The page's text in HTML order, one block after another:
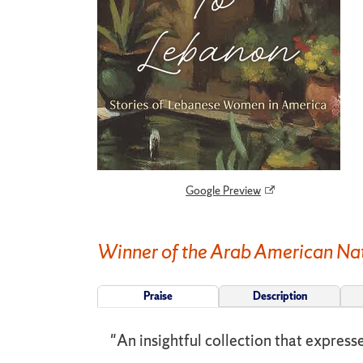
Google Preview
Winner of the Arab American
Praise Description
"An insightful collection that